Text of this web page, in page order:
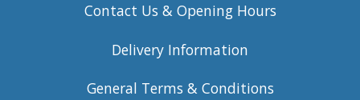
Contact Us & Opening Hours
Delivery Information
General Terms & Conditions